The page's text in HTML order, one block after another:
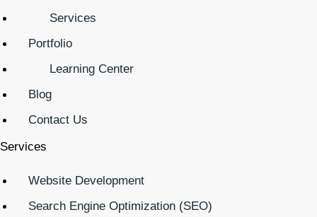
Services
Portfolio
Learning Center
Blog
Contact Us
Services
Website Development
Search Engine Optimization (SEO)